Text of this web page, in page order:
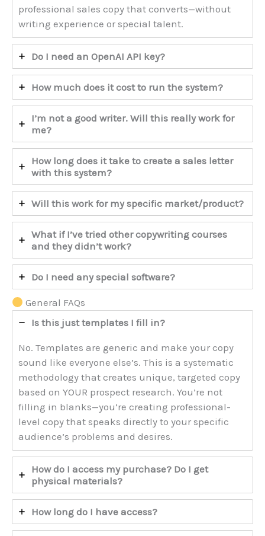
professional sales copy that converts—without
writing experience or special talent.
Do I need an OpenAI API key?
How much does it cost to run the system?
I’m not a good writer. Will this really work for
me?
How long does it take to create a sales letter
with this system?
Will this work for my specific market/product?
What if I’ve tried other copywriting courses
and they didn’t work?
Do I need any special software?
General FAQs
Is this just templates I fill in?
No. Templates are generic and make your copy
sound like everyone else’s. This is a systematic
methodology that creates unique, targeted copy
based on YOUR prospect research. You’re not
filling in blanks—you’re creating professional-
level copy that speaks directly to your specific
audience’s problems and desires.
How do I access my purchase? Do I get
physical materials?
How long do I have access?